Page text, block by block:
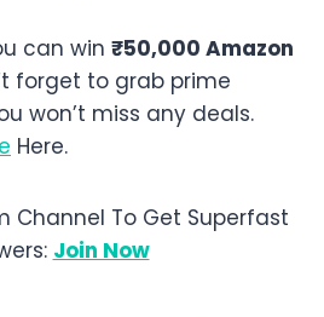
can win ₹50,000 Amazon
forget to grab prime
won’t miss any deals.
Here.
Channel To Get Superfast
Join Now